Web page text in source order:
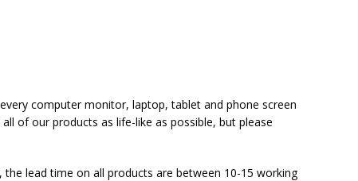
computer monitor, laptop, tablet and phone screen
of our products as life-like as possible, but please
lead time on all products are between 10-15 working